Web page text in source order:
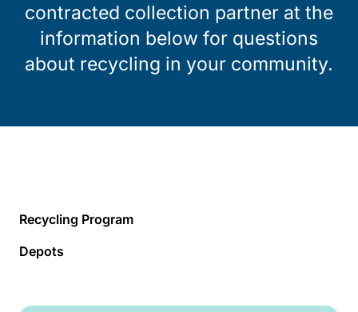
contracted collection partner at the
information below for questions
about recycling in your community.
Recycling Program
Depots